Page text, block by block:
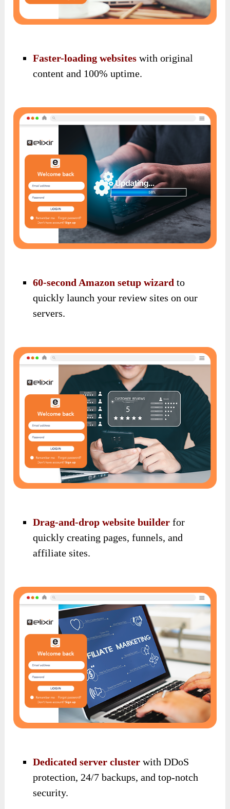
Faster-loading websites with original
content and 100% uptime.
60-second Amazon setup wizard to
quickly launch your review sites on our
servers.
Drag-and-drop website builder for
quickly creating pages, funnels, and
affiliate sites.
Dedicated server cluster with DDoS
protection, 24/7 backups, and top-notch
security.